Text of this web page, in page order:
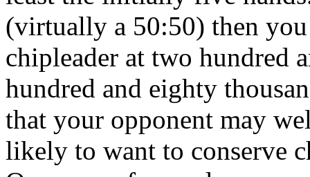
(virtually a 50:50) then
chipleader at two hundred
hundred and eighty
that your opponent may
likely to want to conserve